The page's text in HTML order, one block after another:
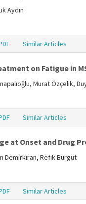
Aydın
Similar Articles
on Fatigue in
Murat Özçelik,
Similar Articles
at Onset and Drug
Demirkıran, Refik Burgut
Similar Articles